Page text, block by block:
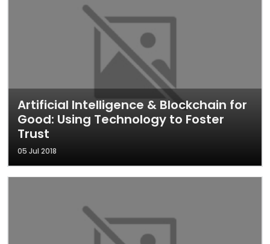
Artificial Intelligence & Blockchain for
Good: Using Technology to Foster
Trust
05 Jul 2018